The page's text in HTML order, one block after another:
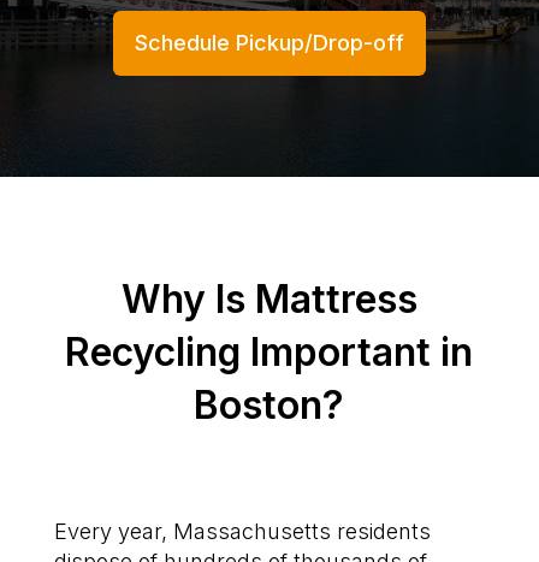
Schedule Pickup/Drop-off
Why Is Mattress
Recycling Important in
Boston?
Every year, Massachusetts residents